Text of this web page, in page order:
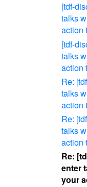
[tdf-
talks
action
[tdf-
talks
action
Re:
talks
action
Re:
talks
action
Re:
enter
your